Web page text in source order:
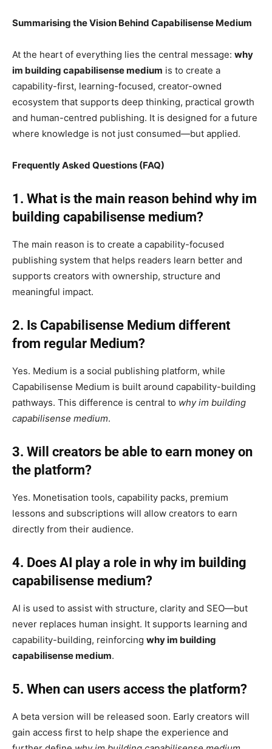
Summarising the Vision Behind Capabilisense Medium
At the heart of everything lies the central message: why
im building capabilisense medium is to create a
capability-first, learning-focused, creator-owned
ecosystem that supports deep thinking, practical growth
and human-centred publishing. It is designed for a future
where knowledge is not just consumed—but applied.
Frequently Asked Questions (FAQ)
1. What is the main reason behind why im
building capabilisense medium?
The main reason is to create a capability-focused
publishing system that helps readers learn better and
supports creators with ownership, structure and
meaningful impact.
2. Is Capabilisense Medium different
from regular Medium?
Yes. Medium is a social publishing platform, while
Capabilisense Medium is built around capability-building
pathways. This difference is central to why im building
capabilisense medium.
3. Will creators be able to earn money on
the platform?
Yes. Monetisation tools, capability packs, premium
lessons and subscriptions will allow creators to earn
directly from their audience.
4. Does AI play a role in why im building
capabilisense medium?
AI is used to assist with structure, clarity and SEO—but
never replaces human insight. It supports learning and
capability-building, reinforcing why im building
capabilisense medium.
5. When can users access the platform?
A beta version will be released soon. Early creators will
gain access first to help shape the experience and